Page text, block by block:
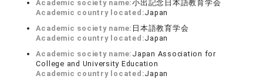
Academic society name:小出記念日本語教育学会
Academic country located:Japan
Academic society name: 日本語教育学会
Academic country located:Japan
Academic society name: Japan Association for
College and University Education
Academic country located:Japan